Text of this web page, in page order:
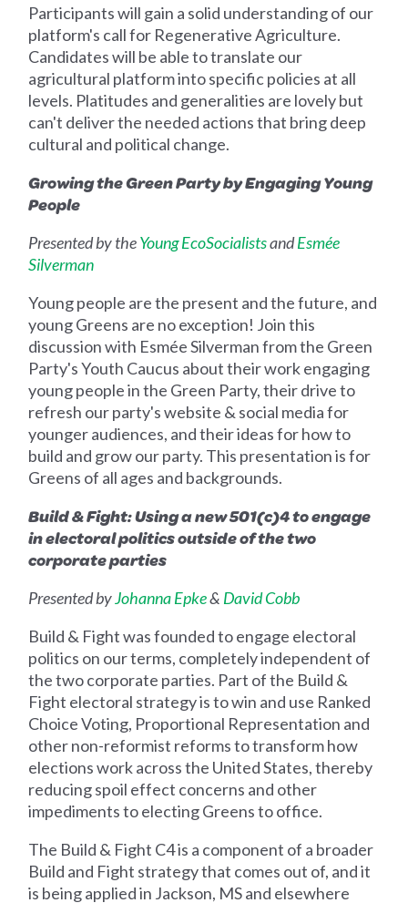
Participants will gain a solid understanding of our
platform's call for Regenerative Agriculture.
Candidates will be able to translate our
agricultural platform into specific policies at all
levels. Platitudes and generalities are lovely but
can't deliver the needed actions that bring deep
cultural and political change.
Growing the Green Party by Engaging Young
People
Presented by theYoung EcoSocialistsandEsmée
Silverman
Young people are the present and the future, and
young Greens are no exception! Join this
discussion with Esmée Silverman from the Green
Party's Youth Caucus about their work engaging
young people in the Green Party, their drive to
refresh our party's website & social media for
younger audiences, and their ideas for how to
build and grow our party. This presentation is for
Greens of all ages and backgrounds.
Build & Fight: Using a new 501(c)4 to engage
in electoral politics outside of the two
corporate parties
Presented byJohanna Epke& David Cobb
Build & Fight was founded to engage electoral
politics on our terms, completely independent of
the two corporate parties. Part of the Build &
Fight electoral strategy is to win and use Ranked
Choice Voting, Proportional Representation and
other non-reformist reforms to transform how
elections work across the United States, thereby
reducing spoil effect concerns and other
impediments to electing Greens to office.
The Build & Fight C4 is a component of a broader
Build and Fight strategy that comes out of, and it
is being applied in Jackson, MS and elsewhere